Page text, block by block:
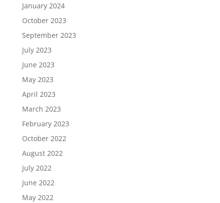
January 2024
October 2023
September 2023
July 2023
June 2023
May 2023
April 2023
March 2023
February 2023
October 2022
August 2022
July 2022
June 2022
May 2022